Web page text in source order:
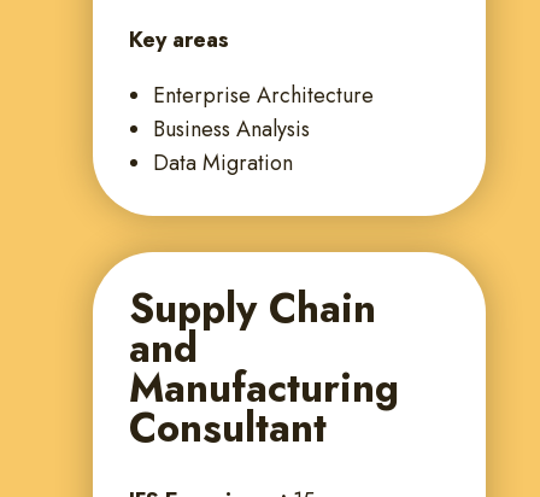
Key areas
Enterprise Architecture
Business Analysis
Data Migration
Supply Chain
and
Manufacturing
Consultant